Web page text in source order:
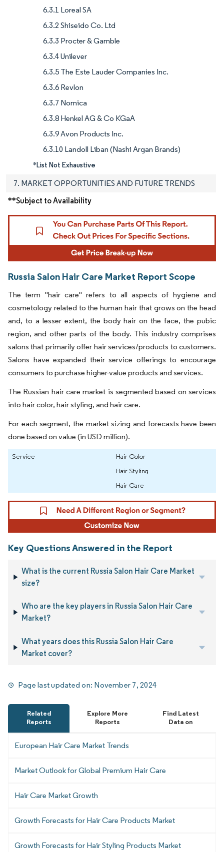
6.3.1 Loreal SA
6.3.2 Shiseido Co. Ltd
6.3.3 Procter & Gamble
6.3.4 Unilever
6.3.5 The Este Lauder Companies Inc.
6.3.6 Revlon
6.3.7 Nomica
6.3.8 Henkel AG & Co KGaA
6.3.9 Avon Products Inc.
6.3.10 Landoll Liban (Nashi Argan Brands)
*List Not Exhaustive
7. MARKET OPPORTUNITIES AND FUTURE TRENDS
**Subject to Availability
Russia Salon Hair Care Market Report Scope
The term "hair care" refers to all aspects of hygiene and
cosmetology related to the human hair that grows on the head
and, to a lesser extent, the body hair on the face, the pubic
region, and other parts of the body. This industry comprises
salons that primarily offer hair services/products to customers.
Salons have expanded their service offerings to encourage
consumers to purchase higher-value products and services.
The Russian hair care market is segmented based on services
into hair color, hair styling, and hair care.
For each segment, the market sizing and forecasts have been
done based on value (in USD million).
Service
Hair Color
Hair Styling
Hair Care
Key Questions Answered in the Report
What is the current Russia Salon Hair Care Market
size?
Who are the key players in Russia Salon Hair Care
Market?
What years does this Russia Salon Hair Care
Market cover?
Page last updated on: November 7, 2024
Related
Reports
Explore More
Reports
Find Latest
Data on
European Hair Care Market Trends
Market Outlook for Global Premium Hair Care
Hair Care Market Growth
Growth Forecasts for Hair Care Products Market
Growth Forecasts for Hair Styling Products Market